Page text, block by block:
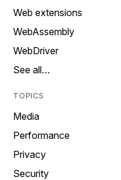
Web extensions
WebAssembly
WebDriver
See all…
TOPICS
Media
Performance
Privacy
Security